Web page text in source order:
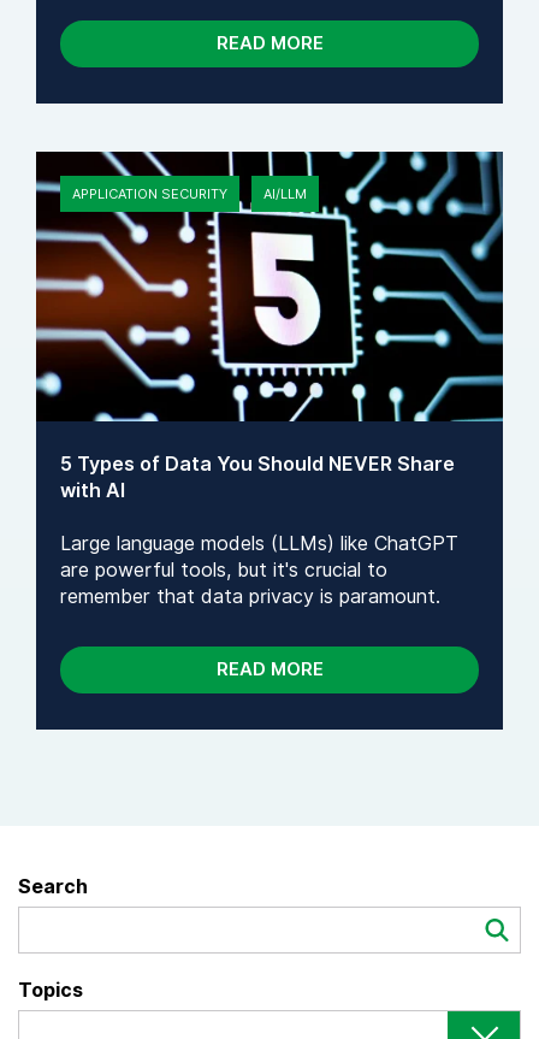
READ MORE
APPLICATION SECURITY AI/LLM
5 Types of Data You Should NEVER Share
with AI
Large language models (LLMs) like ChatGPT
are powerful tools, but it's crucial to
remember that data privacy is paramount.
READ MORE
Search
Search
Topics